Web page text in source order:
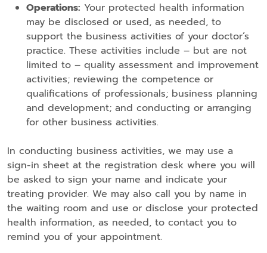
Operations: Your protected health information
may be disclosed or used, as needed, to
support the business activities of your doctor’s
practice. These activities include – but are not
limited to – quality assessment and improvement
activities; reviewing the competence or
qualifications of professionals; business planning
and development; and conducting or arranging
for other business activities.
In conducting business activities, we may use a
sign-in sheet at the registration desk where you will
be asked to sign your name and indicate your
treating provider. We may also call you by name in
the waiting room and use or disclose your protected
health information, as needed, to contact you to
remind you of your appointment.